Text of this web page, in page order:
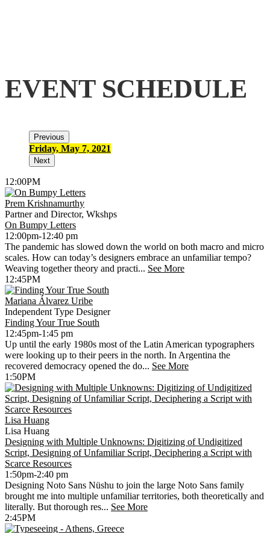
EVENT SCHEDULE
Previous
Friday, May 7, 2021
Next
12:00PM
Prem Krishnamurthy
Partner and Director, Wkshps
On Bumpy Letters
12:00pm-12:40 pm
The pandemic has slowed down the world on both macro and micro
scales. How can today’s designers embrace an unfamiliar tempo?
Weaving together theory and practi... See More
12:45PM
Mariana Álvarez Uribe
Independent Type Designer
Finding Your True South
12:45pm-1:45 pm
Up until the early 1980s most of the Latin American typographers
were looking up to their peers in the north. In Argentina the
recovered democracy opened the do... See More
1:50PM
Lisa Huang
Lisa Huang
Designing with Multiple Unknowns: Digitizing of Undigitized
Script, Designing of Unfamiliar Script, Deciphering a Script with
Scarce Resources
1:50pm-2:40 pm
Designing Noto Sans Nüshu to join the large Noto Sans family
brought me into multiple unfamiliar territories, both theoretically and
literally. But thorough res... See More
2:45PM